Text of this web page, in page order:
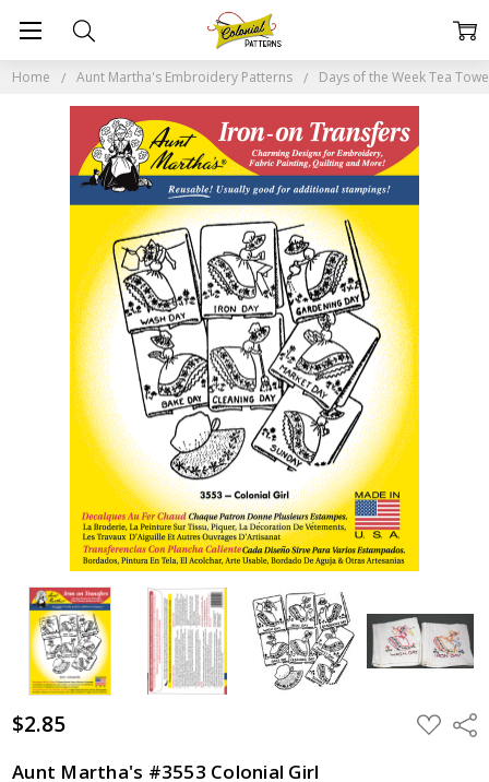
Home Aunt Martha's Embroidery Patterns Days of the Week Tea
$2.85 ADD
TO
Aunt Martha's #3553 Colonial Girl